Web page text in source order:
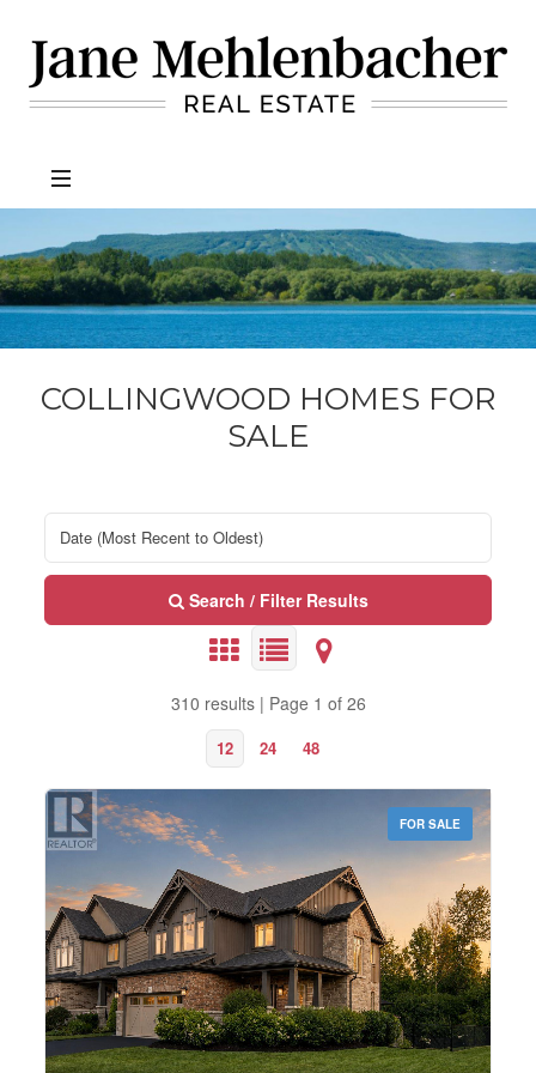
Jane
Mehlenbacher
Real
COLLINGWOOD HOMES FOR
SALE
Search / Filter Results
310 results | Page 1 of 26
12 24 48
Bedrooms
0 10
FOR SALE